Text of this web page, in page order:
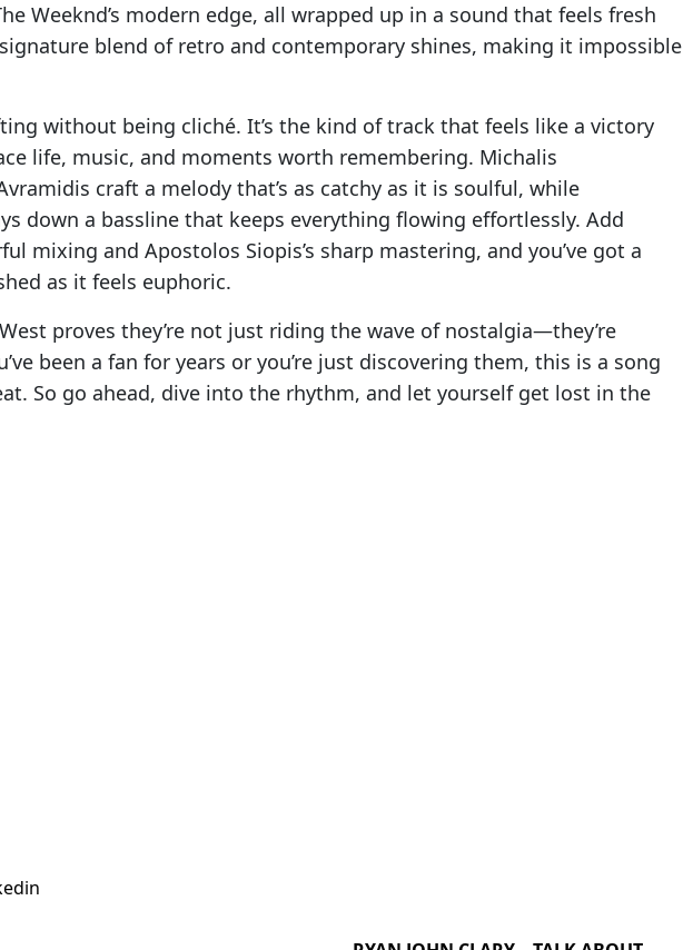
Weeknd’s modern edge, all wrapped up in a sound that feels fresh
signature blend of retro and contemporary shines, making it impossible
without being cliché. It’s the kind of track that feels like a victory
life, music, and moments worth remembering. Michalis
craft a melody that’s as catchy as it is soulful, while
down a bassline that keeps everything flowing effortlessly. Add
mixing and Apostolos Siopis’s sharp mastering, and you’ve got a
as it feels euphoric.
proves they’re not just riding the wave of nostalgia—they’re
been a fan for years or you’re just discovering them, this is a song
So go ahead, dive into the rhythm, and let yourself get lost in the